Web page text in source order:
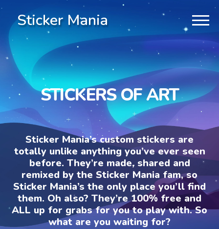
Sticker Mania
STICKERS OF ART
Sticker Mania’s custom stickers are
totally unlike anything you’ve ever seen
before. They’re made, shared and
remixed by the Sticker Mania fam, so
Sticker Mania’s the only place you’ll find
them. Oh also? They’re 100% free and
ALL up for grabs for you to play with. So
what are you waiting for?